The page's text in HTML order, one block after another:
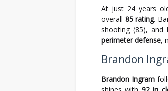
At just 24 years
overall 85 rating.
shooting (85), and
perimeter defense,
Brandon
Brandon Ingram